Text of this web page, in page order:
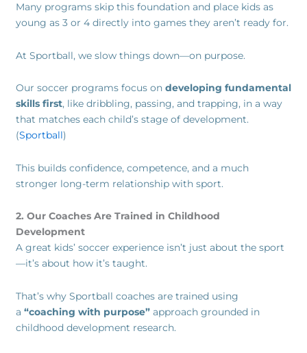
Many programs skip this foundation and place kids as
young as 3 or 4 directly into games they aren’t ready for.
At Sportball, we slow things down—on purpose.
Our soccer programs focus on developing fundamental
skills first, like dribbling, passing, and trapping, in a way
that matches each child’s stage of development.
(Sportball)
This builds confidence, competence, and a much
stronger long-term relationship with sport.
2. Our Coaches Are Trained in Childhood
Development
A great kids’ soccer experience isn’t just about the sport
—it’s about how it’s taught.
That’s why Sportball coaches are trained using
a “coaching with purpose”approach grounded in
childhood development research.